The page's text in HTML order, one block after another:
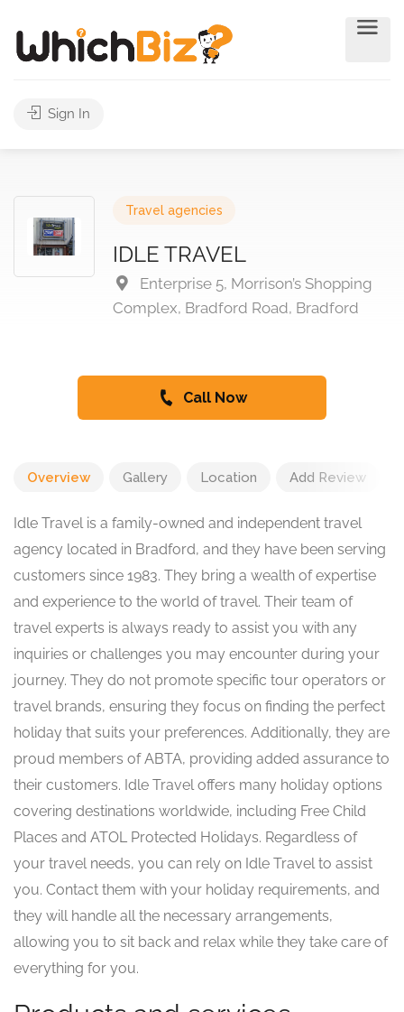
Sign In
Travel agencies
IDLE TRAVEL
Enterprise 5, Morrison’s Shopping
Complex, Bradford Road, Bradford
Call Now
Overview Gallery Location Add Review
Idle Travel is a family-owned and independent travel
agency located in Bradford, and they have been serving
customers since 1983. They bring a wealth of expertise
and experience to the world of travel. Their team of
travel experts is always ready to assist you with any
inquiries or challenges you may encounter during your
journey. They do not promote specific tour operators or
travel brands, ensuring they focus on finding the perfect
holiday that suits your preferences. Additionally, they are
proud members of ABTA, providing added assurance to
their customers. Idle Travel offers many holiday options
covering destinations worldwide, including Free Child
Places and ATOL Protected Holidays. Regardless of
your travel needs, you can rely on Idle Travel to assist
you. Contact them with your holiday requirements, and
they will handle all the necessary arrangements,
allowing you to sit back and relax while they take care of
everything for you.